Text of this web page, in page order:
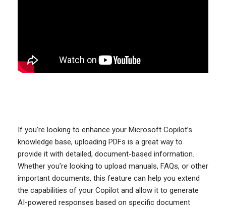
If you’re looking to enhance your Microsoft Copilot’s
knowledge base, uploading PDFs is a great way to
provide it with detailed, document-based information.
Whether you’re looking to upload manuals, FAQs, or other
important documents, this feature can help you extend
the capabilities of your Copilot and allow it to generate
AI-powered responses based on specific document